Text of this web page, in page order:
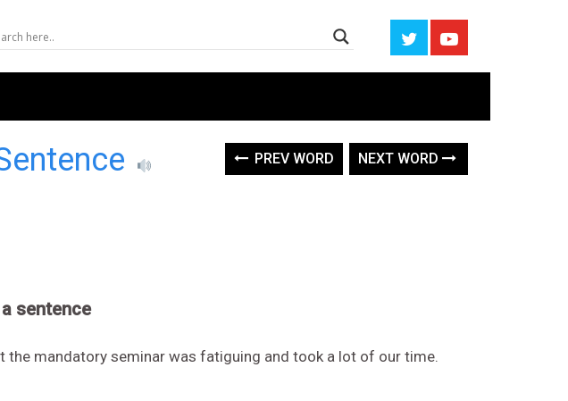
PREV WORD NEXT WORD
sentence
the mandatory seminar was fatiguing and took a lot of our time.